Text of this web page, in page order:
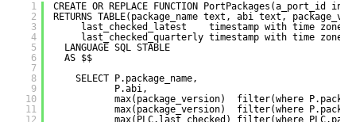
1
2
3
4
5
6
7
8
9
10
11
CREATE OR REPLACE FUNCTION PortPackages(a_port_id
RETURNS TABLE(package_name text, abi text,
last_checked_latest    timestamp with time
last_checked_quarterly timestamp with time
LANGUAGE SQL STABLE
AS $$
SELECT P.package_name,
P.abi,
max(package_version)  filter(where
max(package_version)  filter(where